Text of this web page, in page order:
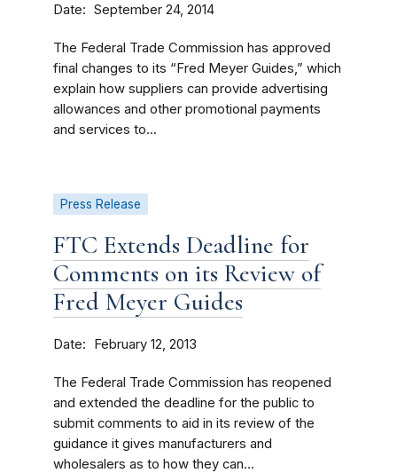
Date September 24, 2014
The Federal Trade Commission has approved
final changes to its “Fred Meyer Guides,” which
explain how suppliers can provide advertising
allowances and other promotional payments
and services to...
Press Release
FTC Extends Deadline for
Comments on its Review of
Fred Meyer Guides
Date February 12, 2013
The Federal Trade Commission has reopened
and extended the deadline for the public to
submit comments to aid in its review of the
guidance it gives manufacturers and
wholesalers as to how they can...